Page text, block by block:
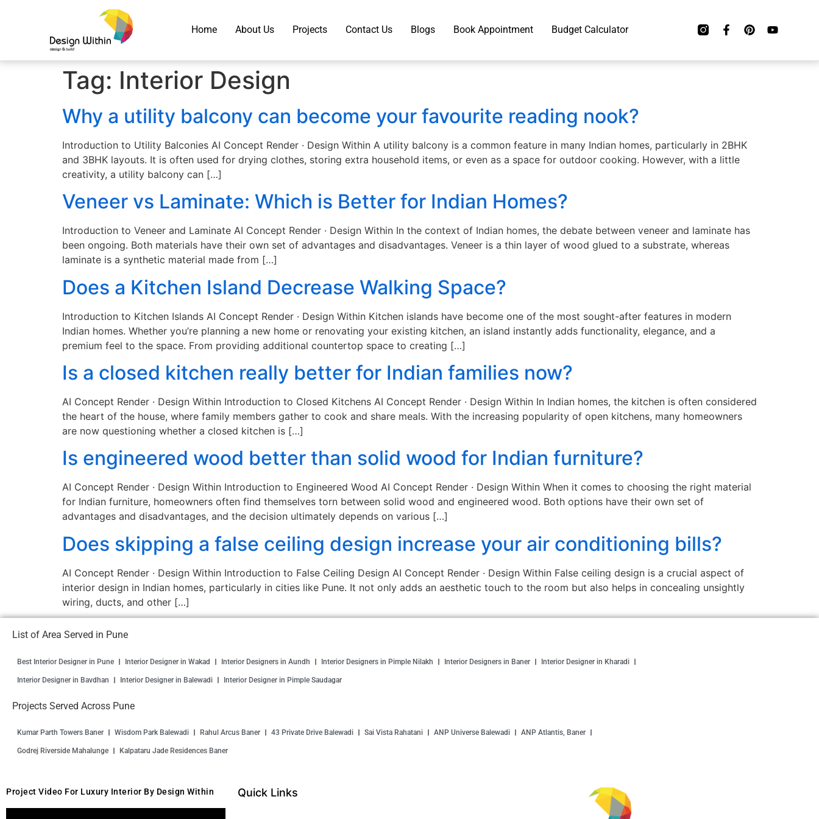
Home About Us Projects Contact Us Blogs Book Appointment Budget Calculator
Tag: Interior Design
Why a utility balcony can become your favourite reading nook?
Introduction to Utility Balconies AI Concept Render · Design Within A utility balcony is a common feature in many Indian homes, particularly in 2BHK
and 3BHK layouts. It is often used for drying clothes, storing extra household items, or even as a space for outdoor cooking. However, with a little
creativity, a utility balcony can […]
Veneer vs Laminate: Which is Better for Indian Homes?
Introduction to Veneer and Laminate AI Concept Render · Design Within In the context of Indian homes, the debate between veneer and laminate has
been ongoing. Both materials have their own set of advantages and disadvantages. Veneer is a thin layer of wood glued to a substrate, whereas
laminate is a synthetic material made from […]
Does a Kitchen Island Decrease Walking Space?
Introduction to Kitchen Islands AI Concept Render · Design Within Kitchen islands have become one of the most sought-after features in modern
Indian homes. Whether you’re planning a new home or renovating your existing kitchen, an island instantly adds functionality, elegance, and a
premium feel to the space. From providing additional countertop space to creating […]
Is a closed kitchen really better for Indian families now?
AI Concept Render · Design Within Introduction to Closed Kitchens AI Concept Render · Design Within In Indian homes, the kitchen is often considered
the heart of the house, where family members gather to cook and share meals. With the increasing popularity of open kitchens, many homeowners
are now questioning whether a closed kitchen is […]
Is engineered wood better than solid wood for Indian furniture?
AI Concept Render · Design Within Introduction to Engineered Wood AI Concept Render · Design Within When it comes to choosing the right material
for Indian furniture, homeowners often find themselves torn between solid wood and engineered wood. Both options have their own set of
advantages and disadvantages, and the decision ultimately depends on various […]
Does skipping a false ceiling design increase your air conditioning bills?
AI Concept Render · Design Within Introduction to False Ceiling Design AI Concept Render · Design Within False ceiling design is a crucial aspect of
interior design in Indian homes, particularly in cities like Pune. It not only adds an aesthetic touch to the room but also helps in concealing unsightly
wiring, ducts, and other […]
List of Area Served in Pune
Best Interior Designer in Pune Interior Designer in Wakad Interior Designers in Aundh Interior Designers in Pimple Nilakh Interior Designers in Baner Interior Designer in Kharadi
Interior Designer in Bavdhan Interior Designer in Balewadi Interior Designer in Pimple Saudagar
Projects Served Across Pune
Kumar Parth Towers Baner Wisdom Park Balewadi Rahul Arcus Baner 43 Private Drive Balewadi Sai Vista Rahatani ANP Universe Balewadi ANP Atlantis, Baner
Godrej Riverside Mahalunge Kalpataru Jade Residences Baner
Project Video For Luxury Interior By Design Within Quick Links